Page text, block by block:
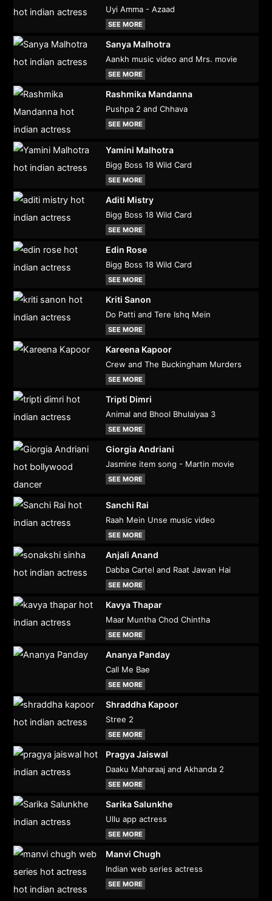
Uyi Amma - Azaad
SEE MORE
Sanya Malhotra
Aankh music video and Mrs. movie
SEE MORE
Rashmika Mandanna
Pushpa 2 and Chhava
SEE MORE
Yamini Malhotra
Bigg Boss 18 Wild Card
SEE MORE
Aditi Mistry
Bigg Boss 18 Wild Card
SEE MORE
Edin Rose
Bigg Boss 18 Wild Card
SEE MORE
Kriti Sanon
Do Patti and Tere Ishq Mein
SEE MORE
Kareena Kapoor
Crew and The Buckingham Murders
SEE MORE
Tripti Dimri
Animal and Bhool Bhulaiyaa 3
SEE MORE
Giorgia Andriani
Jasmine item song - Martin movie
SEE MORE
Sanchi Rai
Raah Mein Unse music video
SEE MORE
Anjali Anand
Dabba Cartel and Raat Jawan Hai
SEE MORE
Kavya Thapar
Maar Muntha Chod Chintha
SEE MORE
Ananya Panday
Call Me Bae
SEE MORE
Shraddha Kapoor
Stree 2
SEE MORE
Pragya Jaiswal
Daaku Maharaaj and Akhanda 2
SEE MORE
Sarika Salunkhe
Ullu app actress
SEE MORE
Manvi Chugh
Indian web series actress
SEE MORE